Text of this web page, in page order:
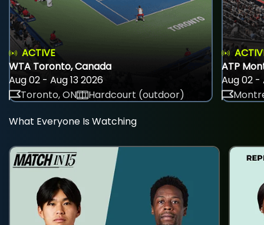
ACTIVE
WTA Toronto, Canada
Aug 02 - Aug 13 2026
Toronto, ON
Hardcourt (outdoor)
ATP
Aug 02 -
What Everyone Is Watching